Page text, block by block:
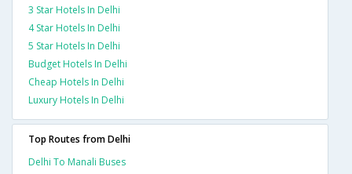
3 Star Hotels In Delhi
4 Star Hotels In Delhi
5 Star Hotels In Delhi
Budget Hotels In Delhi
Cheap Hotels In Delhi
Luxury Hotels In Delhi
Top Routes from Delhi
Delhi To Manali Buses